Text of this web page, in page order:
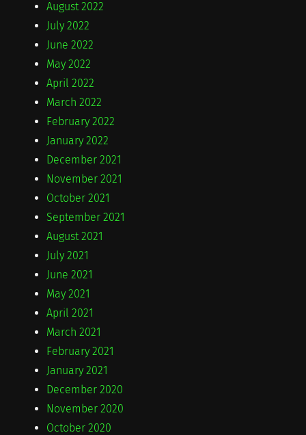
August 2022
July 2022
June 2022
May 2022
April 2022
March 2022
February 2022
January 2022
December 2021
November 2021
October 2021
September 2021
August 2021
July 2021
June 2021
May 2021
April 2021
March 2021
February 2021
January 2021
December 2020
November 2020
October 2020